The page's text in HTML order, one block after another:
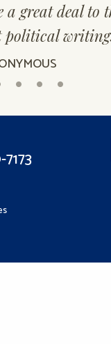
great deal to
political